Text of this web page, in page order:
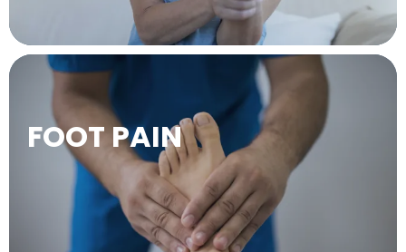
FOOT PAIN